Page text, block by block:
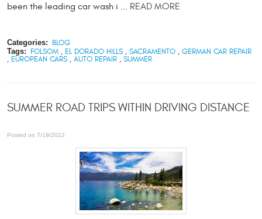
been the leading car wash i ... READ MORE
Categories: BLOG
Tags: FOLSOM, EL DORADO HILLS, SACRAMENTO, GERMAN CAR REPAIR
, EUROPEAN CARS , AUTO REPAIR , SUMMER
SUMMER ROAD TRIPS WITHIN DRIVING DISTANCE
Posted on 7/19/2022